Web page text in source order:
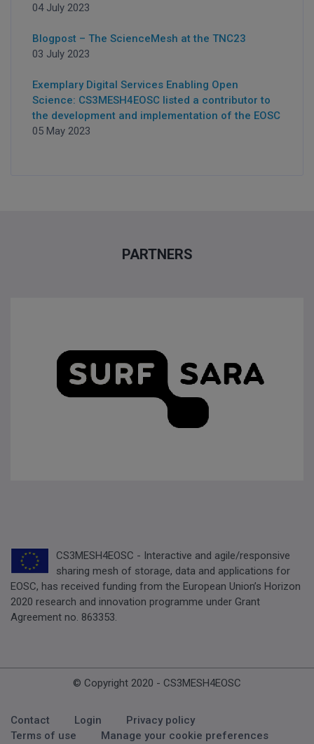
04 July 2023
Blogpost – The ScienceMesh at the TNC23
03 July 2023
Exemplary Digital Services Enabling Open
Science: CS3MESH4EOSC listed a contributor to
the development and implementation of the EOSC
05 May 2023
PARTNERS
CS3MESH4EOSC - Interactive and agile/responsive
sharing mesh of storage, data and applications for
EOSC, has received funding from the European Union’s Horizon
2020 research and innovation programme under Grant
Agreement no. 863353.
© Copyright 2020 - CS3MESH4EOSC
Footer Menu
Contact Login
Privacy policy
Terms of use
Manage your cookie preferences